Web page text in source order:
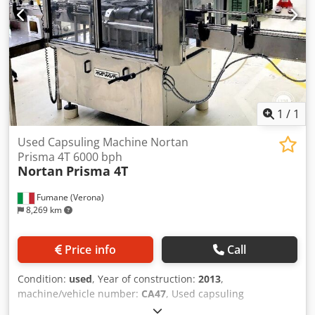
performance supports commercial throughputs, while the
magazine capacity helps maintain continuous operation
and minimize changeover interruptions.Consistent cage
placement and twist control for secure closureWide
compatibility with premium wirehood styles for different
brand aestheti... Cjdpfxszmpzuj Ahqorf
1 / 1
Fumane (Verona)
8,269 km
Used Capsuling Machine Nortan
Prisma 4T 6000 bph
Nortan Prisma 4T
Price info Call
Condition: used, Year of construction: 2013,
machine/vehicle number: CA47, Used capsuling
equipment Nortan Prisma 4T 6000 bph This used